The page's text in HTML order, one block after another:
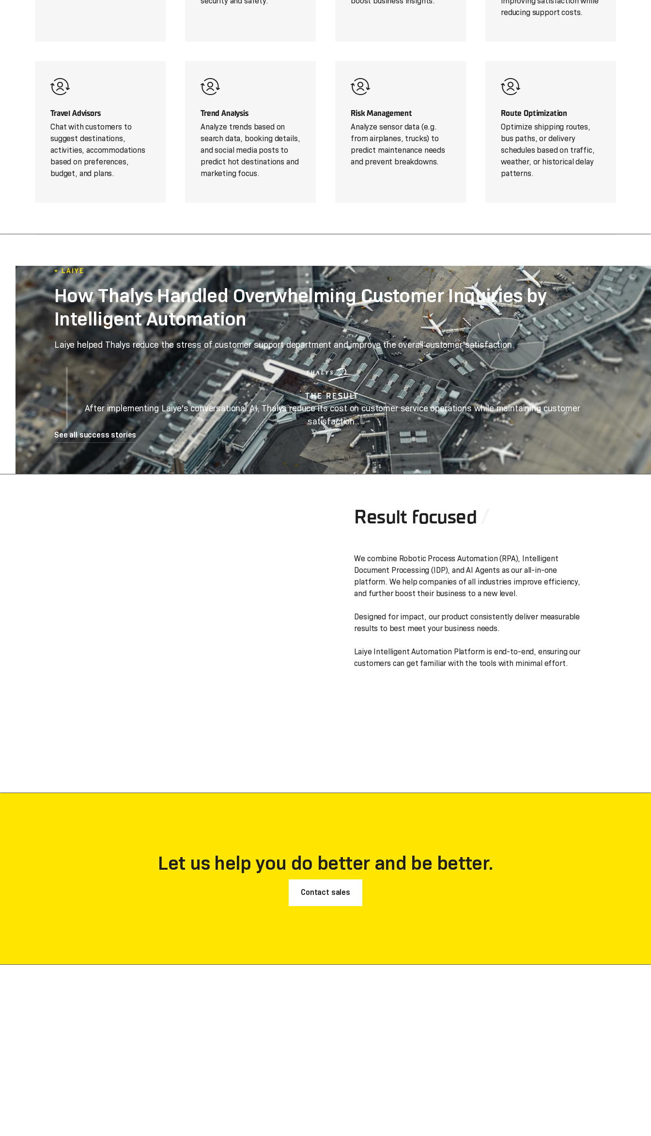
reducing support costs.
Travel Advisors
Chat with customers to
suggest destinations,
activities, accommodations
based on preferences,
budget, and plans.
Trend Analysis
Analyze trends based on
search data, booking details,
and social media posts to
predict hot destinations and
marketing focus.
Risk Management
Analyze sensor data (e.g.
from airplanes, trucks) to
predict maintenance needs
and prevent breakdowns.
Route Optimization
Optimize shipping routes,
bus paths, or delivery
schedules based on traffic,
weather, or historical delay
patterns.
+ LAIYE
How Thalys Handled Overwhelming Customer Inquiries by
Intelligent Automation
Laiye helped Thalys reduce the stress of customer support department and improve the overall customer satisfaction.
THE RESULT
After implementing Laiye's conversational AI, Thalys reduce its cost on customer service operations while maintaining customer
satisfaction.
See all success stories
Result focused
We combine Robotic Process Automation (RPA), Intelligent
Document Processing (IDP), and AI Agents as our all-in-one
platform. We help companies of all industries improve efficiency,
and further boost their business to a new level.
Designed for impact, our product consistently deliver measurable
results to best meet your business needs.
Laiye Intelligent Automation Platform is end-to-end, ensuring our
customers can get familiar with the tools with minimal effort.
Let us help you do better and be better.
Contact sales